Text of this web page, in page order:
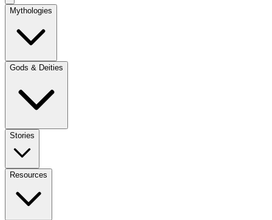
Mythologies
Gods & Deities
Stories
Resources